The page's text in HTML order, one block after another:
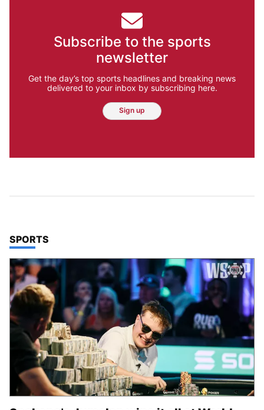
Subscribe to the sports
newsletter
Get the day’s top sports headlines and breaking news
delivered to your inbox by subscribing here.
Sign up
TOP STORIES IN
SPORTS